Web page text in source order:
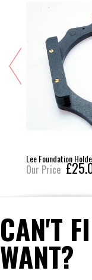
Lee Foundation
Our Price
CAN'T
WANT?